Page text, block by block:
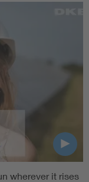
wherever it rises